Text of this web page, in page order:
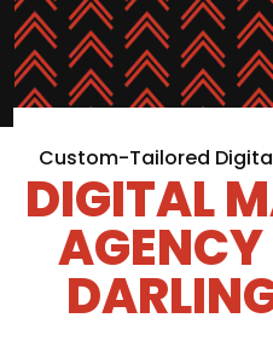
Custom-Tailored
DIGITAL